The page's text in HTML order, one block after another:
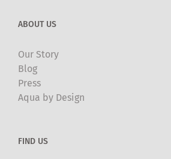
ABOUT US
Our Story
Blog
Press
Aqua by Design
FIND US